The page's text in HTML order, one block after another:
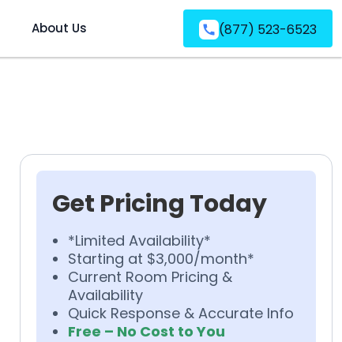
About Us (877) 523-6523
Get Pricing Today
*Limited Availability*
Starting at $3,000/month*
Current Room Pricing &
Availability
Quick Response & Accurate Info
Free – No Cost to You